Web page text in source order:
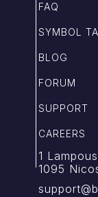
FAQ
SYMBOL
BLOG
FORUM
SUPPORT
CAREERS
1
1095